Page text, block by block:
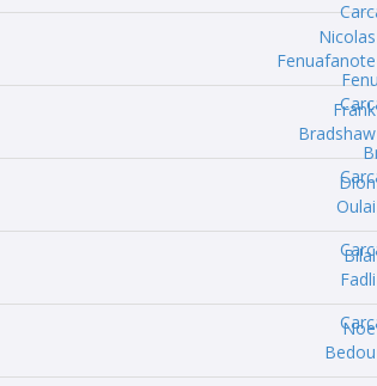
Nicolas
Fenuafanote
Frank
Bradshaw
Dion
Oulai
Bilal
Fadli
Noe
Bedou